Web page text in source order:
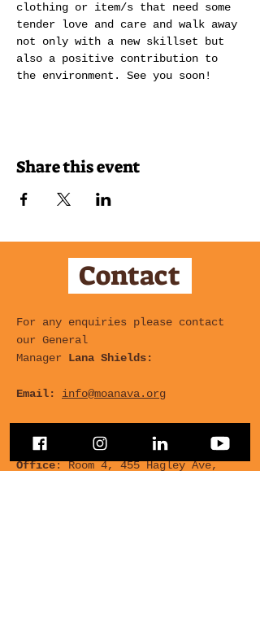
clothing or item/s that need some
tender love and care and walk away
not only with a new skillset but
also a positive contribution to
the environment. See you soon!
Share this event
Contact
For any enquiries please contact
our General
Manager Lana Shields:
Email: info@moanava.org
Office: Room 4, 455 Hagley Ave,